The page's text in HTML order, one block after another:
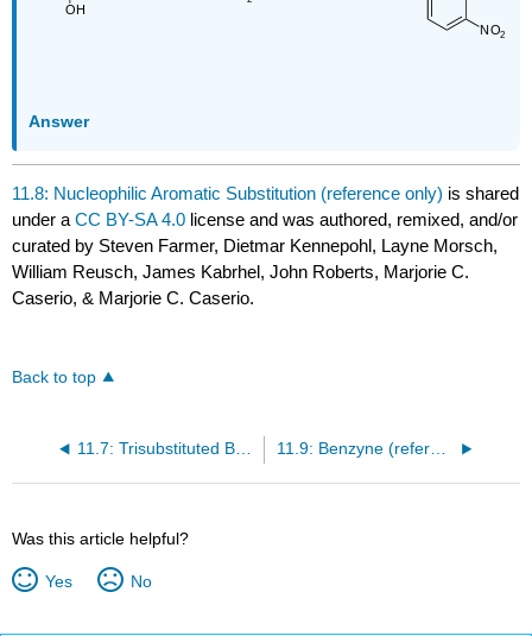
Answer
11.8: Nucleophilic Aromatic Substitution (reference only) is shared
under aCC BY-SA 4.0 license and was authored, remixed, and/or
curated by Steven Farmer, Dietmar Kennepohl, Layne Morsch,
William Reusch, James Kabrhel, John Roberts, Marjorie C.
Caserio, & Marjorie C. Caserio.
Back to top
11.7: Trisubstituted Benzenes - Additivity of Effects 11.9: Benzyne (reference only)
Was this article helpful?
Yes No